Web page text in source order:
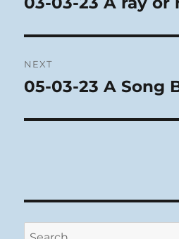
NEXT
Next
05-03-23 A Song
Search